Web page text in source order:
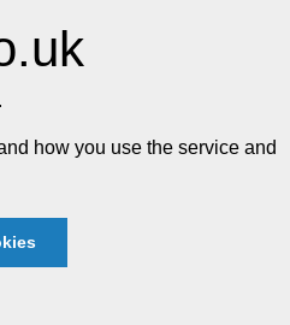
how you use the service and